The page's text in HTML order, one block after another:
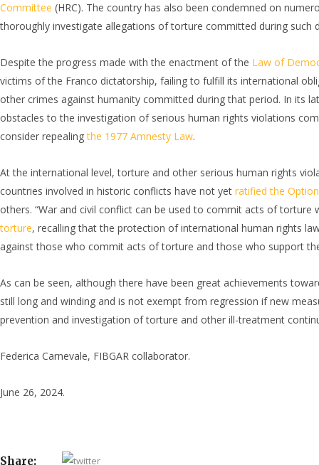
Committee (HRC). The country has also been condemned on
thoroughly investigate allegations of torture committed during
Despite the progress made with the enactment of the Law of
victims of the Franco dictatorship, failing to fulfill its international
other crimes against humanity committed during that period. In its
obstacles to the investigation of serious human rights violations
consider repealingthe 1977 Amnesty Law.
At the international level, torture and other serious human rights
countries involved in historic conflicts have not yet ratified the
others. “War and civil conflict can be used to commit acts of torture
torture, recalling that the protection of international human rights
against those who commit acts of torture and those who support
As can be seen, although there have been great achievements
still long and winding and is not exempt from regression if new
prevention and investigation of torture and other ill-treatment
Federica Carnevale, FIBGAR collaborator.
June 26, 2024.
Share: